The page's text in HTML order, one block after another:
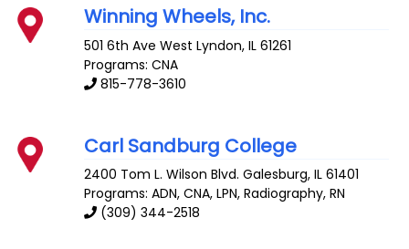
Winning Wheels, Inc.
501 6th Ave West Lyndon,IL 61261
Programs: CNA
815-778-3610
Carl Sandburg College
2400 Tom L. Wilson Blvd. Galesburg,IL 61401
Programs: ADN, CNA, LPN, Radiography, RN
(309) 344-2518